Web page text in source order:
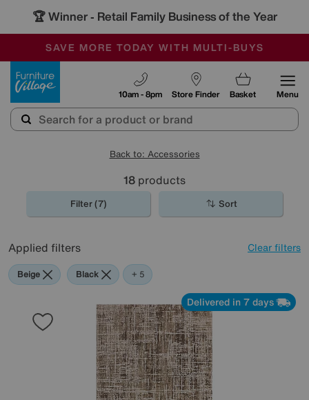
🏆 Winner - Retail Family Business of the Year
SALE - MANY OFFERS END SUNDAY
OUR STORES ARE AIR-CONDITIONED
SAVE MORE TODAY WITH MULTI-BUYS
Store Finder
10am - 8pm Basket Menu
Back to: Accessories
18 products
Filter (7) Sort
Applied filters Clear filters
Beige Black Brown
Cream
Orange
Red
+ 5
Delivered in 7 days